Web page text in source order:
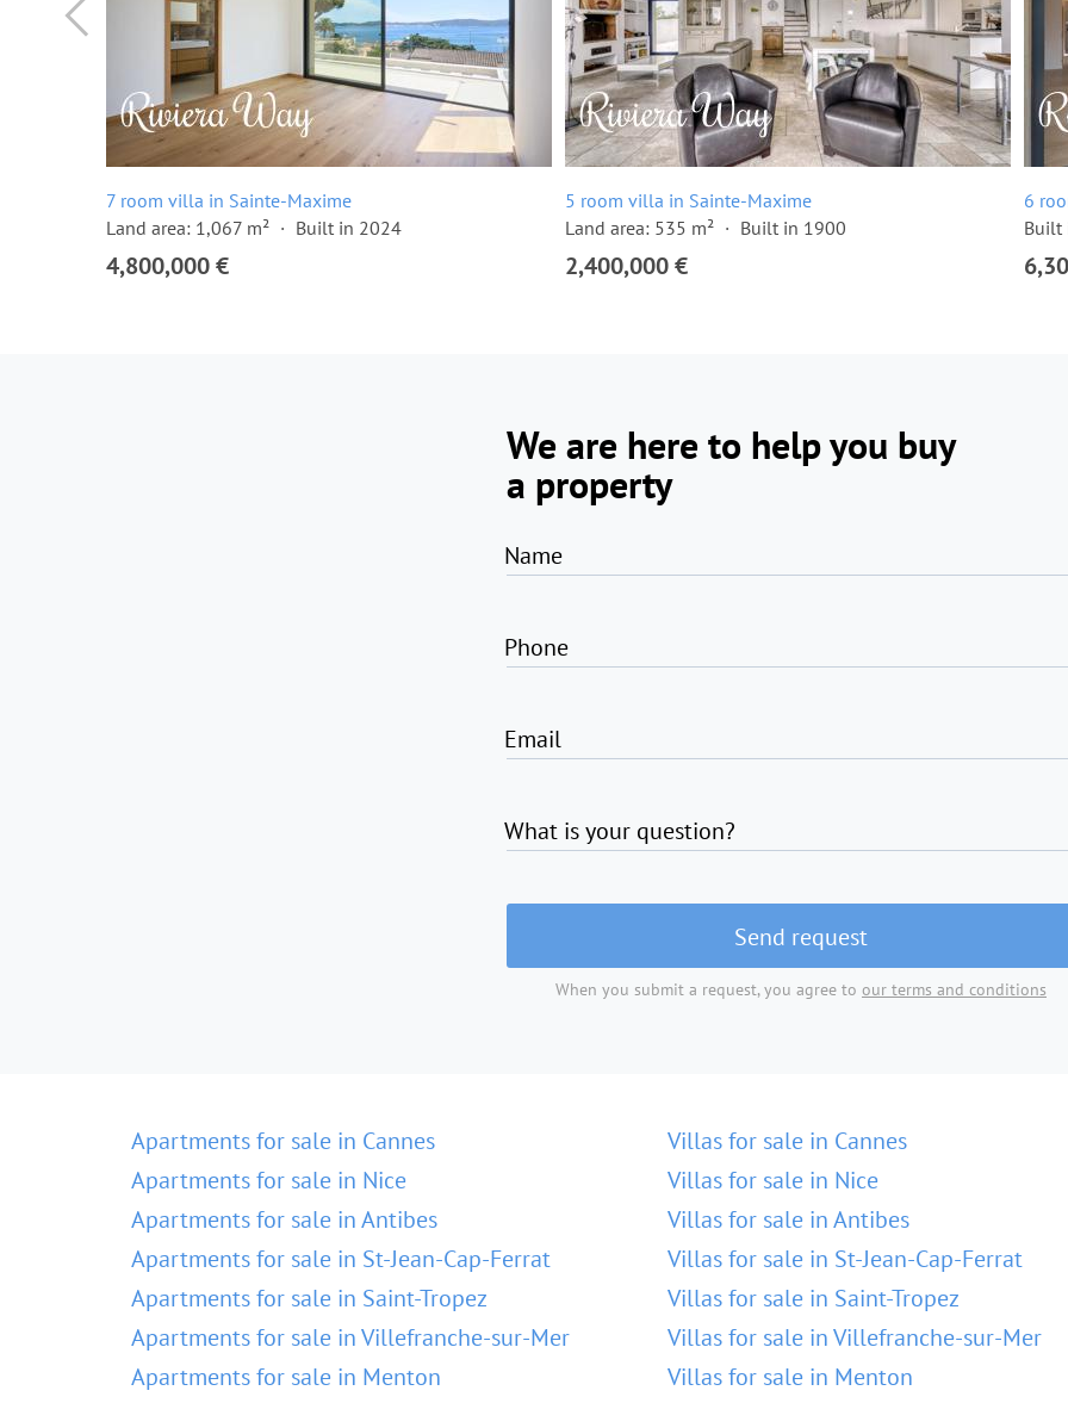
7 room villa in Sainte-Maxime
Land area: 1,067 m²
Built in 2024
4,800,000 €
5 room villa in Sainte-Maxime
Land area: 535 m²
Built in 1900
2,400,000 €
6
Built
We are here to help you buy
a property
Name
Phone
Email
What is your question?
Send request
When you submit a request, you agree to our terms and conditions
Apartments for sale in Cannes
Apartments for sale in Nice
Apartments for sale in Antibes
Apartments for sale in St-Jean-Cap-Ferrat
Apartments for sale in Saint-Tropez
Apartments for sale in Villefranche-sur-Mer
Apartments for sale in Menton
Villas for sale in Cannes
Villas for sale in Nice
Villas for sale in Antibes
Villas for sale in St-Jean-Cap-Ferrat
Villas for sale in Saint-Tropez
Villas for sale in Villefranche-sur-Mer
Villas for sale in Menton